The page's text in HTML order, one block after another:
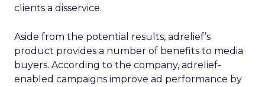
clients a disservice.
Aside from the potential results, adrelief’s
product provides a number of benefits to media
buyers. According to the company, adrelief-
enabled campaigns improve ad performance by